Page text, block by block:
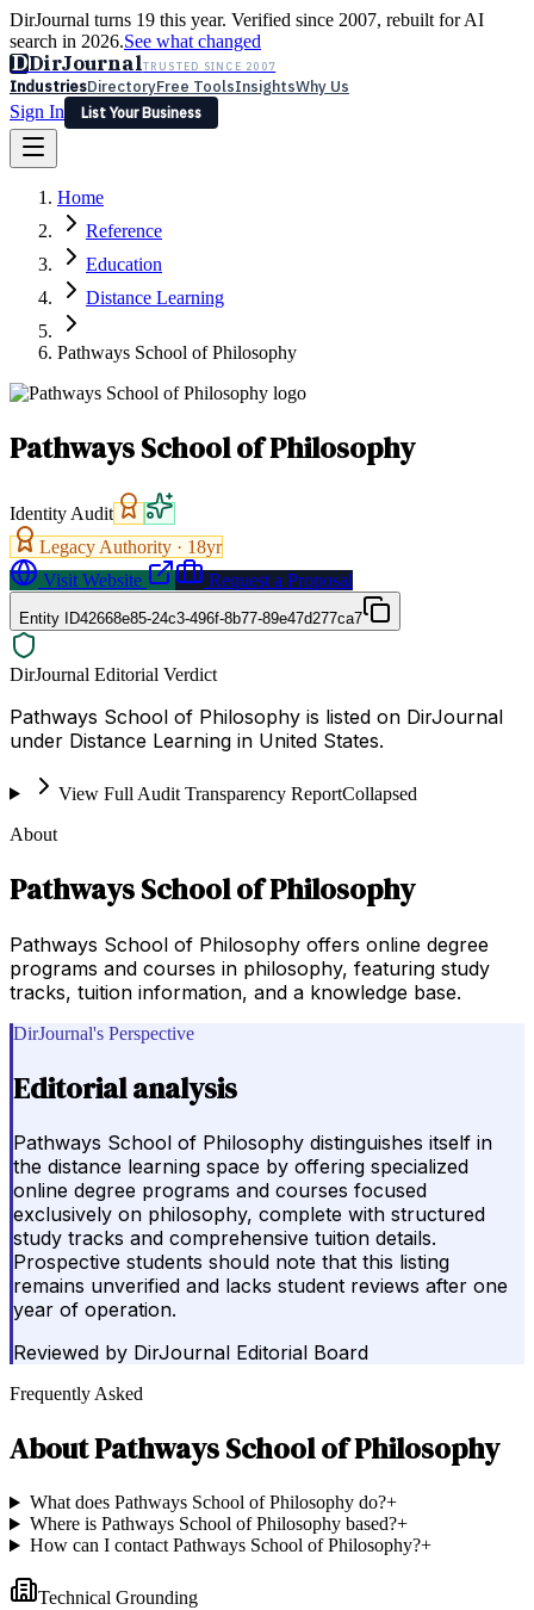
DirJournal turns 19 this year. Verified since 2007, rebuilt for AI
search in 2026.See what changed
DDirJournalTRUSTED SINCE 2007
IndustriesDirectoryFree ToolsInsightsWhy Us
Sign In
List Your Business
Latest Expert Reviews
Sign In
List Your Business
Home
Reference
Education
Distance Learning
Pathways School of Philosophy
Pathways School of Philosophy
Identity Audit
Legacy Authority · 18yr
Visit Website
Request a Proposal
Entity ID42668e85-24c3-496f-8b77-89e47d277ca7
DirJournal Editorial Verdict
Pathways School of Philosophy is listed on DirJournal
under Distance Learning in United States.
View Full Audit Transparency ReportCollapsed
About
Pathways School of Philosophy
Pathways School of Philosophy offers online degree
programs and courses in philosophy, featuring study
tracks, tuition information, and a knowledge base.
DirJournal's Perspective
Editorial analysis
Pathways School of Philosophy distinguishes itself in
the distance learning space by offering specialized
online degree programs and courses focused
exclusively on philosophy, complete with structured
study tracks and comprehensive tuition details.
Prospective students should note that this listing
remains unverified and lacks student reviews after one
year of operation.
Reviewed by DirJournal Editorial Board
Frequently Asked
AboutPathways School of Philosophy
What does Pathways School of Philosophy do?+
Where is Pathways School of Philosophy based?+
How can I contact Pathways School of Philosophy?+
Technical Grounding